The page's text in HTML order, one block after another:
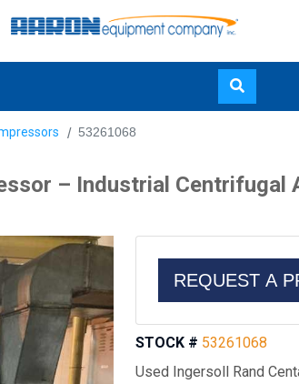
to
content
53261068
– Industrial Centrifugal
REQUEST A
STOCK # 53261068
Used Ingersoll Rand